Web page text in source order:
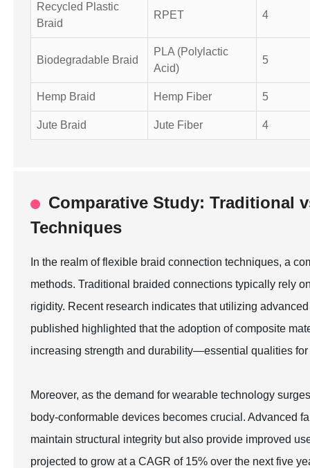
Recycled Plastic
Braid
RPET 4
Biodegradable Braid
PLA (Polylactic
Acid)
5
Hemp Braid Hemp Fiber 5
Jute Braid Jute Fiber 4
Comparative Study: Traditional
Techniques
In the realm of flexible braid connection techniques, a
methods. Traditional braided connections typically rely
rigidity. Recent research indicates that utilizing
published highlighted that the adoption of composite
increasing strength and durability—essential qualities
Moreover, as the demand for wearable technology
body-conformable devices becomes crucial. Advanced
maintain structural integrity but also provide improved
projected to grow at a CAGR of 15% over the next five